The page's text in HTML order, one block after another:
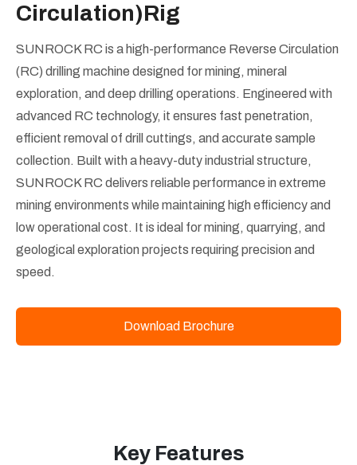
Circulation)Rig
SUNROCK RC is a high-performance Reverse Circulation
(RC) drilling machine designed for mining, mineral
exploration, and deep drilling operations. Engineered with
advanced RC technology, it ensures fast penetration,
efficient removal of drill cuttings, and accurate sample
collection. Built with a heavy-duty industrial structure,
SUNROCK RC delivers reliable performance in extreme
mining environments while maintaining high efficiency and
low operational cost. It is ideal for mining, quarrying, and
geological exploration projects requiring precision and
speed.
Download Brochure
Key Features